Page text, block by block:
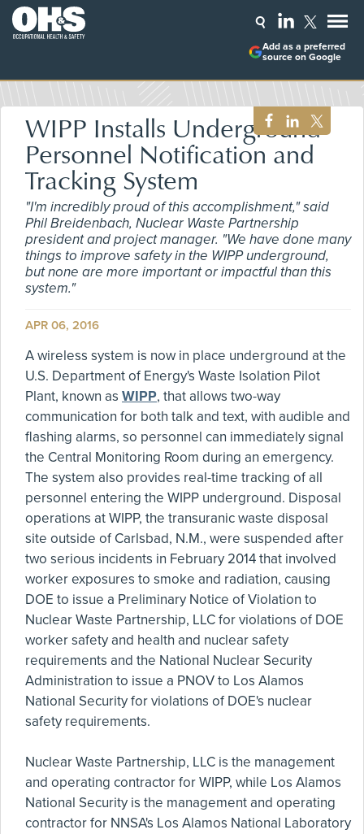
Add as a preferred
source on Google
WIPP Installs Underground
Personnel Notification and
Tracking System
"I'm incredibly proud of this accomplishment," said
Phil Breidenbach, Nuclear Waste Partnership
president and project manager. "We have done many
things to improve safety in the WIPP underground,
but none are more important or impactful than this
system."
APR 06, 2016
A wireless system is now in place underground at the
U.S. Department of Energy's Waste Isolation Pilot
Plant, known as WIPP, that allows two-way
communication for both talk and text, with audible and
flashing alarms, so personnel can immediately signal
the Central Monitoring Room during an emergency.
The system also provides real-time tracking of all
personnel entering the WIPP underground. Disposal
operations at WIPP, the transuranic waste disposal
site outside of Carlsbad, N.M., were suspended after
two serious incidents in February 2014 that involved
worker exposures to smoke and radiation, causing
DOE to issue a Preliminary Notice of Violation to
Nuclear Waste Partnership, LLC for violations of DOE
worker safety and health and nuclear safety
requirements and the National Nuclear Security
Administration to issue a PNOV to Los Alamos
National Security for violations of DOE's nuclear
safety requirements.
Nuclear Waste Partnership, LLC is the management
and operating contractor for WIPP, while Los Alamos
National Security is the management and operating
contractor for NNSA's Los Alamos National Laboratory